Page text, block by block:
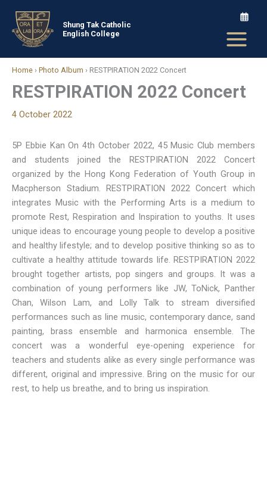
content
Shung Tak Catholic
English College
Home › Photo Album › RESTPIRATION 2022 Concert
RESTPIRATION 2022 Concert
4 October 2022
5P Ebbie Kan On 4th October 2022, 45 Music Club members
and students joined the RESTPIRATION 2022 Concert
organized by the Hong Kong Federation of Youth Group in
Macpherson Stadium. RESTPIRATION 2022 Concert which
integrates Music with the Performing Arts is a medium to
promote Rest, Respiration and Inspiration to youths. It uses
unique ideas to encourage young people to develop a positive
and healthy lifestyle; and to develop positive thinking so as to
cultivate a healthy attitude towards life. RESTPIRATION 2022
brought together artists, pop singers and groups. It was a
combination of young performers like JW, ToNick, Panther
Chan, Wilson Lam, and Lolly Talk to stream diversified
performances such as line music, contemporary dance, sand
painting, brass ensemble and harmonica ensemble. The
concert was a wonderful eye-opening experience for
teachers and students alike as every single performance was
different, original and impressive. Bring on the music for our
rest, to help us breathe, and to bring us inspiration.